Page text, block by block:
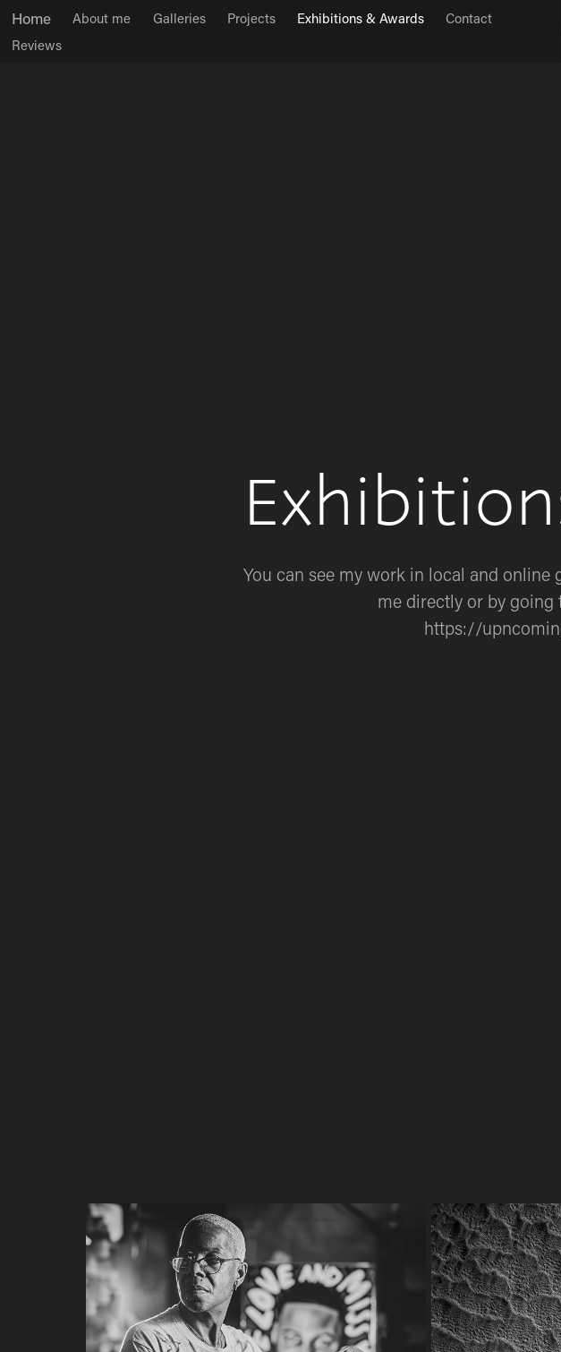
Home About me Galleries Projects Exhibitions & Awards
Contact
Reviews
You can see my work in local and
me directly or by going
https://